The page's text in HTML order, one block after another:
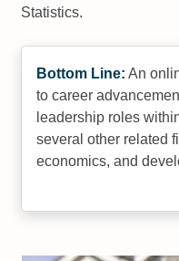
Statistics.
Bottom Line: An
to career
leadership roles
several other related
economics, and